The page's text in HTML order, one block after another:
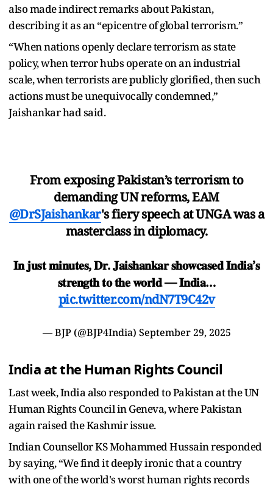
also made indirect remarks about Pakistan,
describing it as an “epicentre of global terrorism.”
“When nations openly declare terrorism as state
policy, when terror hubs operate on an industrial
scale, when terrorists are publicly glorified, then such
actions must be unequivocally condemned,”
Jaishankar had said.
From exposing Pakistan’s terrorism to
demanding UN reforms, EAM
@DrSJaishankar's fiery speech at UNGA was a
masterclass in diplomacy.
𝐈𝐧 𝐣𝐮𝐬𝐭 𝐦𝐢𝐧𝐮𝐭𝐞𝐬, 𝐃𝐫. 𝐉𝐚𝐢𝐬𝐡𝐚𝐧𝐤𝐚𝐫 𝐬𝐡𝐨𝐰𝐜𝐚𝐬𝐞𝐝 𝐈𝐧𝐝𝐢𝐚’𝐬
𝐬𝐭𝐫𝐞𝐧𝐠𝐭𝐡 𝐭𝐨 𝐭𝐡𝐞 𝐰𝐨𝐫𝐥𝐝 — 𝐈𝐧𝐝𝐢𝐚…
pic.twitter.com/ndN7T9C42v
— BJP (@BJP4India) September 29, 2025
India at the Human Rights Council
Last week, India also responded to Pakistan at the UN
Human Rights Council in Geneva, where Pakistan
again raised the Kashmir issue.
Indian Counsellor KS Mohammed Hussain responded
by saying, “We find it deeply ironic that a country
with one of the world's worst human rights records